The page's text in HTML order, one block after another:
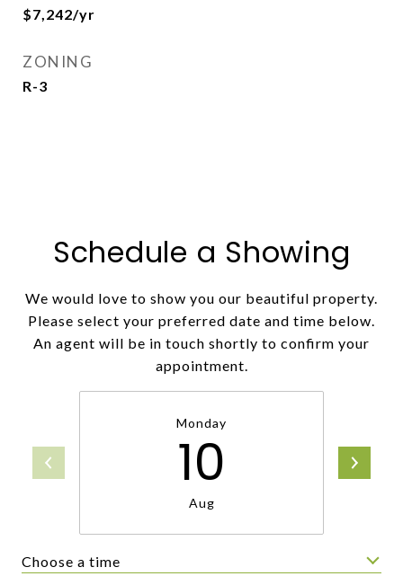
$7,242/yr
ZONING
R-3
Schedule a Showing
We would love to show you our beautiful property.
Please select your preferred date and time below.
An agent will be in touch shortly to confirm your
appointment.
Monday
10
Aug
Choose a time